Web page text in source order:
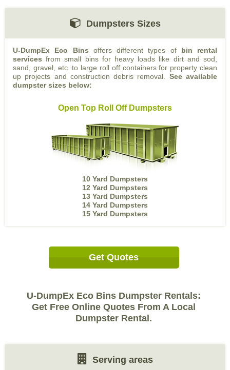
Dumpsters Sizes
U-DumpEx Eco Bins offers different types of bin rental
services from small bins for heavy loads like dirt and sod,
sand, gravel, etc. to large roll off containers for property clean
up projects and construction debris removal. See available
dumpster sizes below:
Open Top Roll Off Dumpsters
10 Yard Dumpsters
12 Yard Dumpsters
13 Yard Dumpsters
14 Yard Dumpsters
15 Yard Dumpsters
Get Quotes
U-DumpEx Eco Bins Dumpster Rentals:
Get Free Online Quotes From A Local
Dumpster Rental.
Serving areas